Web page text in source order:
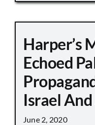
Harper’s
Echoed
Israel
June 2, 2020